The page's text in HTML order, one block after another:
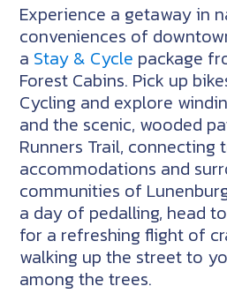
Experience a getaway in
conveniences of
a Stay & Cycle package
Forest Cabins. Pick up
Cycling and explore
and the scenic, wooded
Runners Trail, connecting
accommodations and
communities of
a day of pedalling, head
for a refreshing flight of
walking up the street to
among the trees.